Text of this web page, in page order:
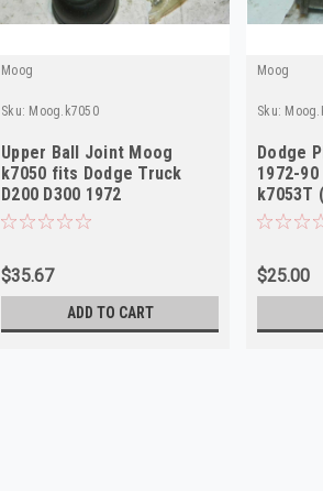
Moog
Sku: Moog.k7050
Upper Ball Joint Moog
k7050 fits Dodge Truck
D200 D300 1972
$35.67
ADD TO CART
Moog
Sku:
Dodge
1972-
k7053T
$25.00